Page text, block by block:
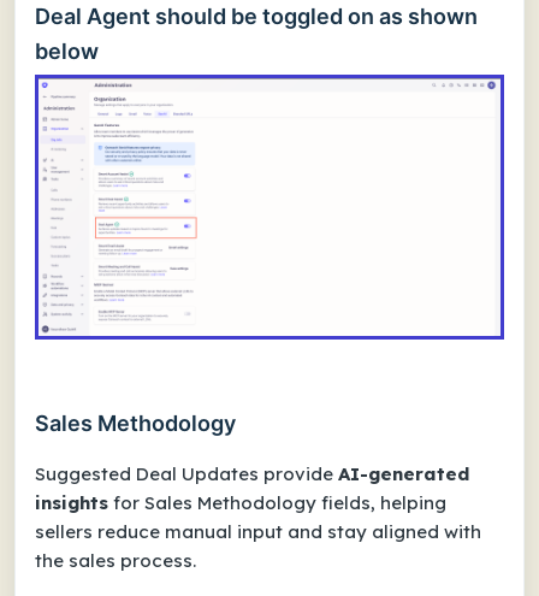
Deal Agent should be toggled on as shown
below
Sales Methodology
Suggested Deal Updates provide AI-generated
insights for Sales Methodology fields, helping
sellers reduce manual input and stay aligned with
the sales process.